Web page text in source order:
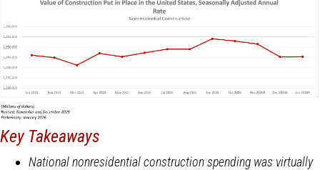
Key Takeaways
National nonresidential construction spending was virtually